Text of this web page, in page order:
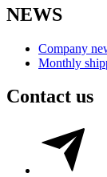
NEWS
Company
Monthly
Contact us